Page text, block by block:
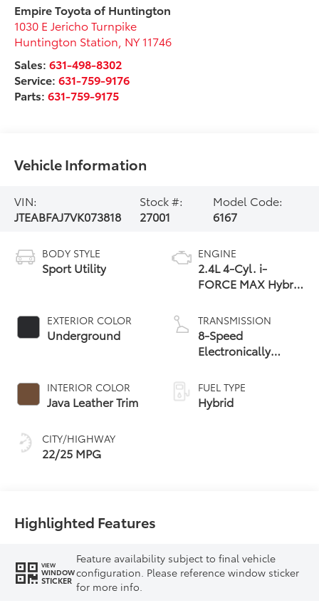
Empire Toyota of Huntington
1030 E Jericho Turnpike
Huntington Station NY 11746
Sales:631-498-8302
Service:631-759-9176
Parts:631-759-9175
Vehicle Information
VIN:
JTEABFAJ7VK073818
Stock #:
27001
Model Code:
6167
BODY STYLE
Sport Utility
EXTERIOR COLOR
Underground
INTERIOR COLOR
Java Leather Trim
CITY/HIGHWAY
22/25 MPG
ENGINE
2.4L 4-Cyl. i-
FORCE MAX Hybrid
TRANSMISSION
8-Speed
Electronically
automatic
Transmission with
intelligence (ECT-i)
FUEL TYPE
Hybrid
Highlighted Features
VIEW
WINDOW
STICKER
Feature availability subject to final vehicle
configuration. Please reference window sticker
for more info.